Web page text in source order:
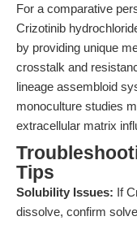
For a comparative
Crizotinib
by providing unique
crosstalk and
lineage assembloid
monoculture studies
extracellular matrix
Tips
Solubility Issues: If
dissolve, confirm